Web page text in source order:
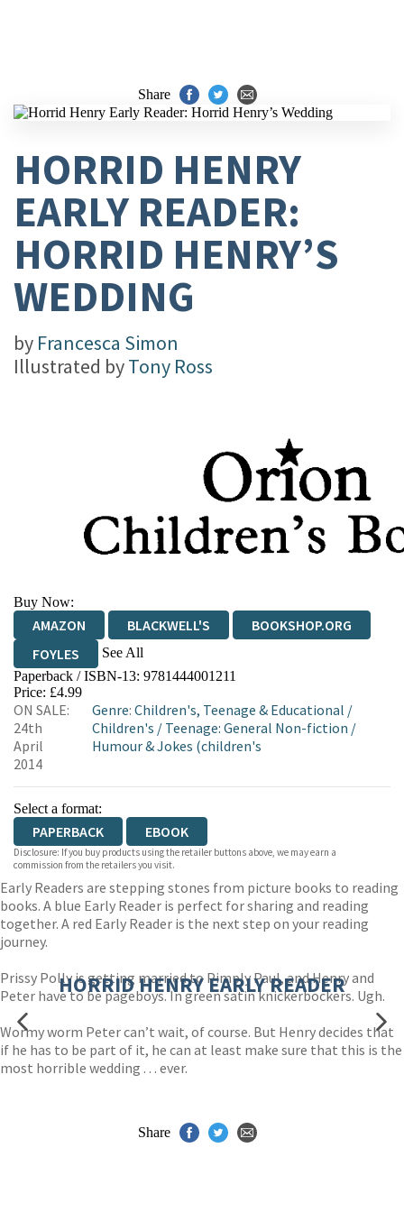
Share
HORRID HENRY
EARLY READER:
HORRID HENRY’S
WEDDING
by Francesca Simon
Illustrated byTony Ross
Buy Now:
AMAZON BLACKWELL'S
BOOKSHOP.ORG
FOYLES
See All
HIVE WATERSTONES
WORDERY
Paperback / ISBN-13: 9781444001211
Price: £4.99
ON SALE:
24th
April
2014
Genre:Children's, Teenage & Educational /
Children's / Teenage: General Non-fiction /
Humour & Jokes (children's
Select a format:
PAPERBACK EBOOK
Disclosure: If you buy products using the retailer buttons above, we may earn a
commission from the retailers you visit.
Early Readers are stepping stones from picture books to reading
books. A blue Early Reader is perfect for sharing and reading
together. A red Early Reader is the next step on your reading
journey.
Prissy Polly is getting married to Pimply Paul, and Henry and
Peter have to be pageboys. In green satin knickerbockers. Ugh.
Wormy worm Peter can’t wait, of course. But Henry decides that
if he has to be part of it, he can at least make sure that this is the
most horrible wedding . . . ever.
HORRID HENRY EARLY READER
Share